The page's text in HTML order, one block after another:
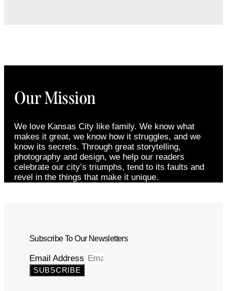
Our Mission
We love Kansas City like family. We know what
makes it great, we know how it struggles, and we
know its secrets. Through great storytelling,
photography and design, we help our readers
celebrate our city’s triumphs, tend to its faults and
revel in the things that make it unique.
Subscribe To Our Newsletters
Email Address
SUBSCRIBE